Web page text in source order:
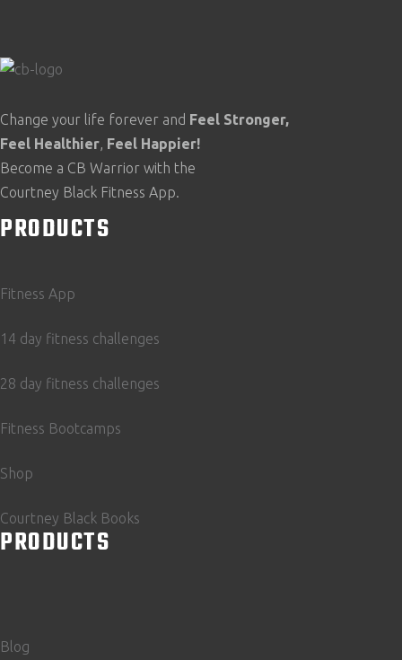
Change your life forever and Feel Stronger,
Feel Healthier, Feel Happier!
Become a CB Warrior with the
Courtney Black Fitness App.
PRODUCTS
Fitness App
14 day fitness challenges
28 day fitness challenges
Fitness Bootcamps
Shop
Courtney Black Books
PRODUCTS
Blog